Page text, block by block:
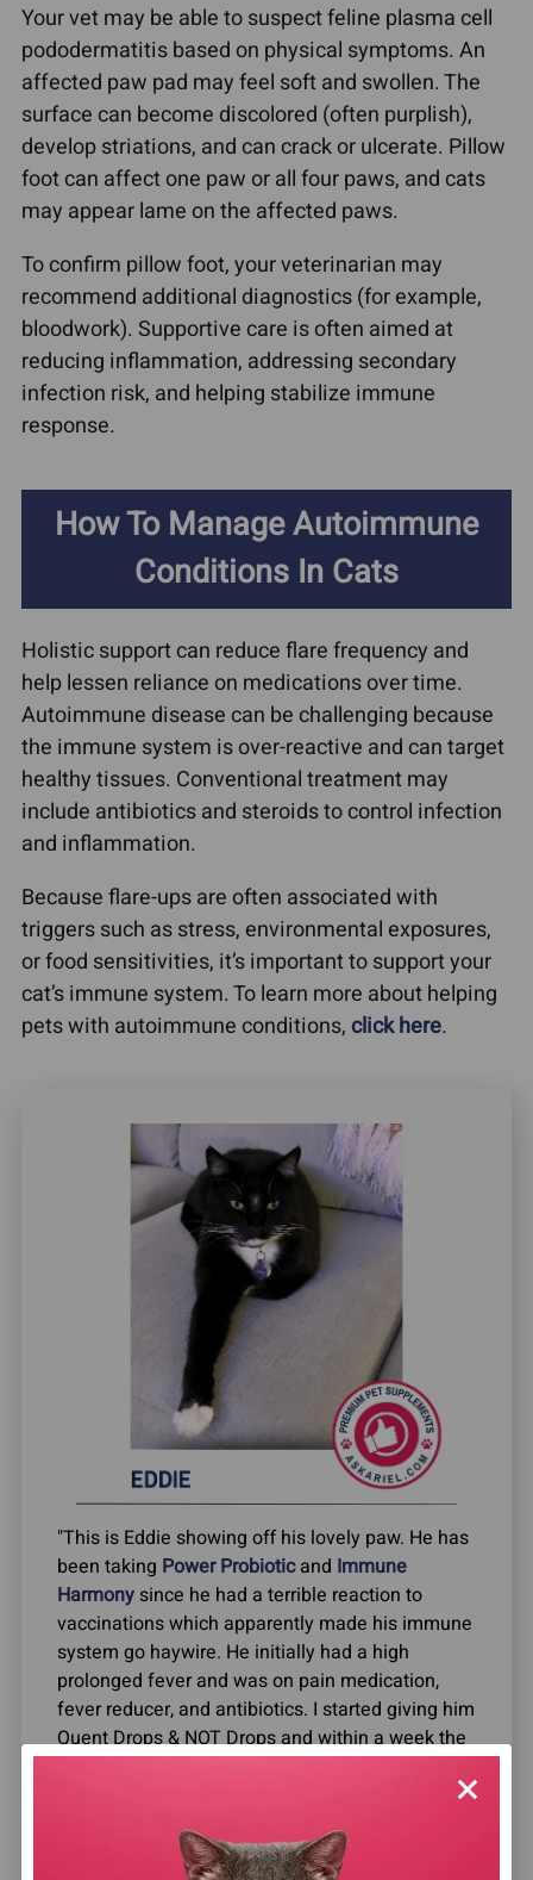
Your vet may be able to suspect feline plasma cell
pododermatitis based on physical symptoms. An
affected paw pad may feel soft and swollen. The
surface can become discolored (often purplish),
develop striations, and can crack or ulcerate. Pillow
foot can affect one paw or all four paws, and cats
may appear lame on the affected paws.
To confirm pillow foot, your veterinarian may
recommend additional diagnostics (for example,
bloodwork). Supportive care is often aimed at
reducing inflammation, addressing secondary
infection risk, and helping stabilize immune
response.
How To Manage Autoimmune
Conditions In Cats
Holistic support can reduce flare frequency and
help lessen reliance on medications over time.
Autoimmune disease can be challenging because
the immune system is over-reactive and can target
healthy tissues. Conventional treatment may
include antibiotics and steroids to control infection
and inflammation.
Because flare-ups are often associated with
triggers such as stress, environmental exposures,
or food sensitivities, it’s important to support your
cat’s immune system. To learn more about helping
pets with autoimmune conditions, click here.
"This is Eddie showing off his lovely paw. He has
been taking Power Probioticand Immune
Harmony since he had a terrible reaction to
vaccinations which apparently made his immune
system go haywire. He initially had a high
prolonged fever and was on pain medication,
fever reducer, and antibiotics. I started giving him
Quent Drops & NOT Drops and within a week the
started the Power Probiotic and Immune
Harmony and again within the week his eyes